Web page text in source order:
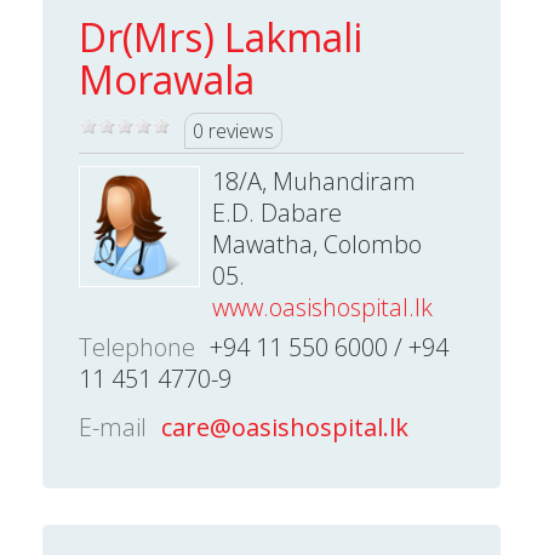
Dr(Mrs) Lakmali
Morawala
0 reviews
18/A, Muhandiram
E.D. Dabare
Mawatha, Colombo
05.
www.oasishospital.lk
Telephone +94 11 550 6000 / +94
11 451 4770-9
E-mail care@oasishospital.lk